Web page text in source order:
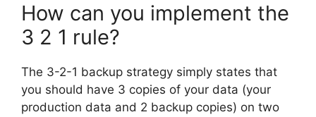
How can you implement the
3 2 1 rule?
The 3-2-1 backup strategy simply states that
you should have 3 copies of your data (your
production data and 2 backup copies) on two